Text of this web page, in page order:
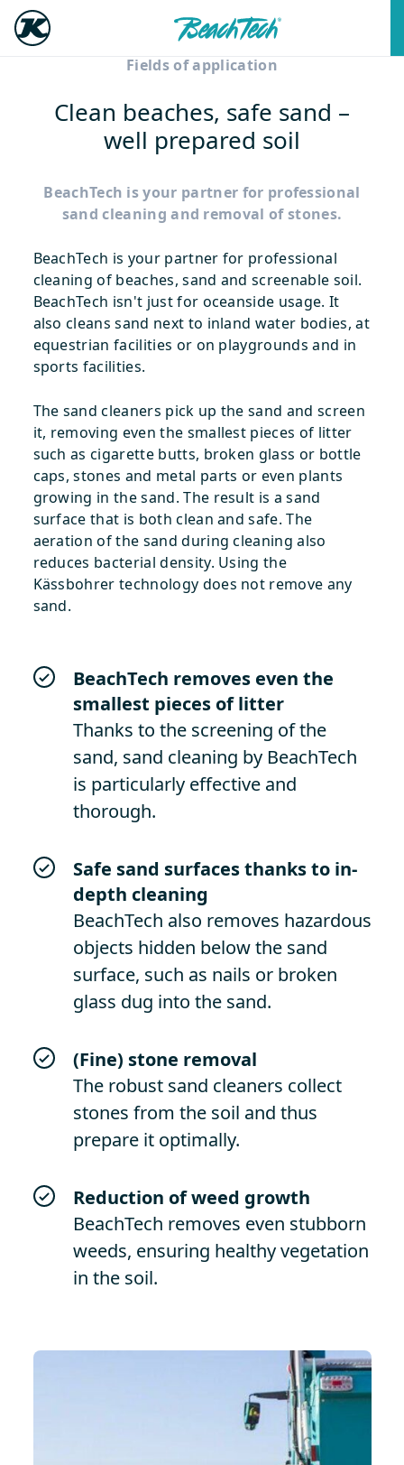
Fields of application
Clean beaches, safe sand –
well prepared soil
BeachTech is your partner for professional
sand cleaning and removal of stones.
BeachTech is your partner for professional
cleaning of beaches, sand and screenable soil.
BeachTech isn't just for oceanside usage. It
also cleans sand next to inland water bodies, at
equestrian facilities or on playgrounds and in
sports facilities.
The sand cleaners pick up the sand and screen
it, removing even the smallest pieces of litter
such as cigarette butts, broken glass or bottle
caps, stones and metal parts or even plants
growing in the sand. The result is a sand
surface that is both clean and safe. The
aeration of the sand during cleaning also
reduces bacterial density. Using the
Kässbohrer technology does not remove any
sand.
BeachTech removes even the
smallest pieces of litter
Thanks to the screening of the
sand, sand cleaning by BeachTech
is particularly effective and
thorough.
Safe sand surfaces thanks to in-
depth cleaning
BeachTech also removes hazardous
objects hidden below the sand
surface, such as nails or broken
glass dug into the sand.
(Fine) stone removal
The robust sand cleaners collect
stones from the soil and thus
prepare it optimally.
Reduction of weed growth
BeachTech removes even stubborn
weeds, ensuring healthy vegetation
in the soil.